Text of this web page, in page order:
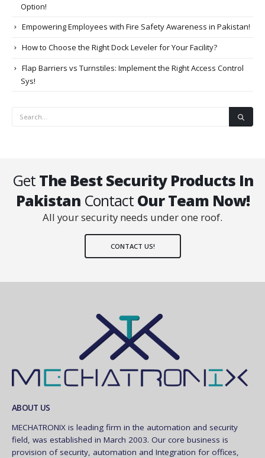
Option!
Empowering Employees with Fire Safety Awareness in Pakistan!
How to Choose the Right Dock Leveler for Your Facility?
Flap Barriers vs Turnstiles: Implement the Right Access Control
Sys!
Get The Best Security Products In
Pakistan Contact Our Team Now!
All your security needs under one roof.
CONTACT US!
ABOUT US
MECHATRONIX is leading firm in the automation and security
field, was established in March 2003. Our core business is
provision of security, automation and Integration for offices,